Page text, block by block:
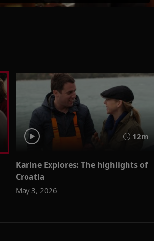
12m
Karine Explores: The highlights of
Croatia
May 3, 2026